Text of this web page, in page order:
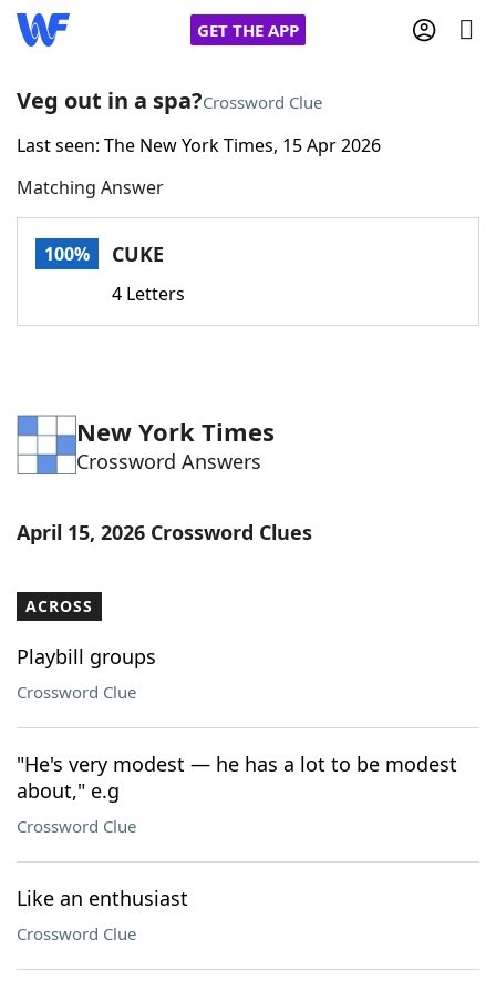
GET THE APP
Home
Words With FriendsCheat
Word Games Helpers
Word List Maker
Our Brands
Veg out in a spa?Crossword Clue
Last seen: The New York Times, 15 Apr 2026
Matching Answer
100% CUKE
4 Letters
New York Times
Crossword Answers
April 15, 2026 Crossword Clues
ACROSS
Playbill groups
Crossword Clue
"He's very modest — he has a lot to be modest
about," e.g
Crossword Clue
Like an enthusiast
Crossword Clue